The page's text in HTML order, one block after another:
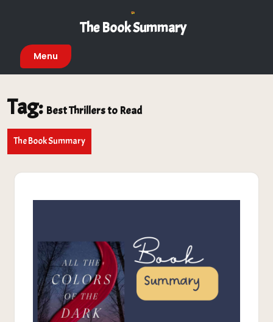
The Book Summary
Menu
Tag: Best Thrillers to Read
The Book Summary